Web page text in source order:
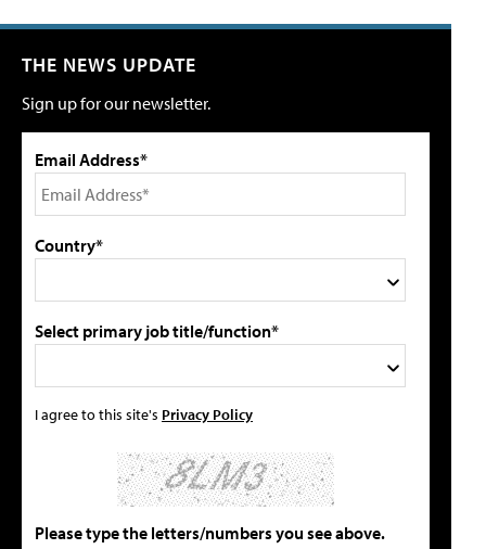
THE NEWS UPDATE
Sign up for our newsletter.
Email Address*
Country*
Select primary job title/function*
I agree to this site's Privacy Policy
Please type the letters/numbers you see above.